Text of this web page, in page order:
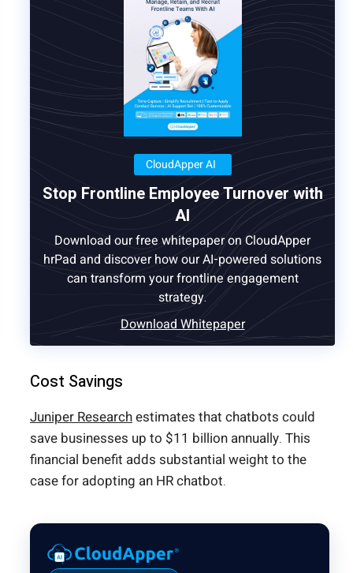
CloudApper AI
Stop Frontline Employee Turnover with
AI
Download our free whitepaper on CloudApper
hrPad and discover how our AI-powered solutions
can transform your frontline engagement
strategy.
Download Whitepaper
Cost Savings
Juniper Researchestimates that chatbots could
save businesses up to $11 billion annually. This
financial benefit adds substantial weight to the
case for adopting an HR chatbot.